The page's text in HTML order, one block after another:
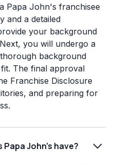
Papa John's franchisee
and a detailed
your background
you will undergo a
background
The final approval
Franchise Disclosure
and preparing for
John's have?